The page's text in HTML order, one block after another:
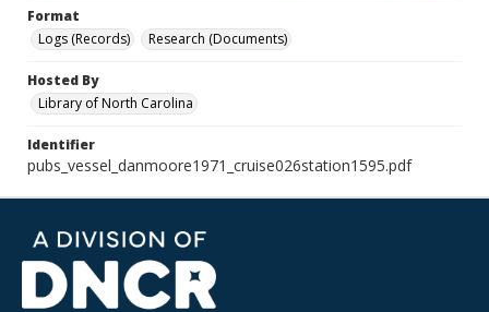
Format
Logs (Records)
Research (Documents)
Hosted By
Library of North Carolina
Identifier
pubs_vessel_danmoore1971_cruise026station1595.pdf